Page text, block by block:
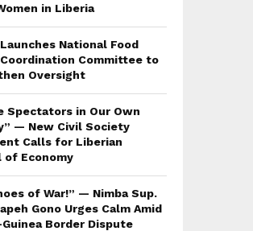
in Liberia
National Food
Committee to
Oversight
Spectators in Our Own
— New Civil Society
Calls for Liberian
of Economy
of War!” — Nimba Sup.
Gono Urges Calm Amid
Border Dispute